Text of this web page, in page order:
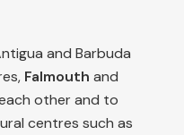
and Barbuda
Falmouth and
other and to
centres such as